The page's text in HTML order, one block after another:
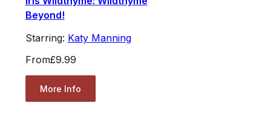
Beyond!
Starring: Katy Manning
From£9.99
More Info